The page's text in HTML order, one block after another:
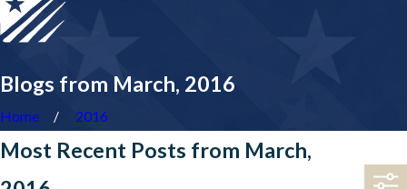
Blogs from March, 2016
Home 2016
Most Recent Posts from March,